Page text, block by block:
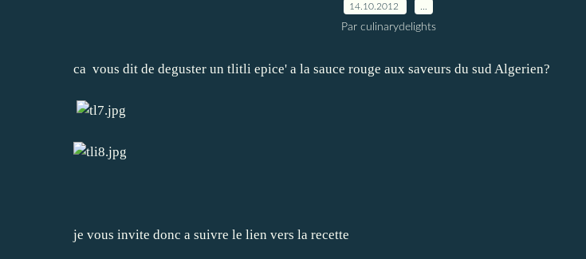
14.10.2012
Par culinarydelights
ca vous dit de deguster un tlitli epice' a la sauce rouge aux saveurs du sud Algerien?
je vous invite donc a suivre le lien vers la recette